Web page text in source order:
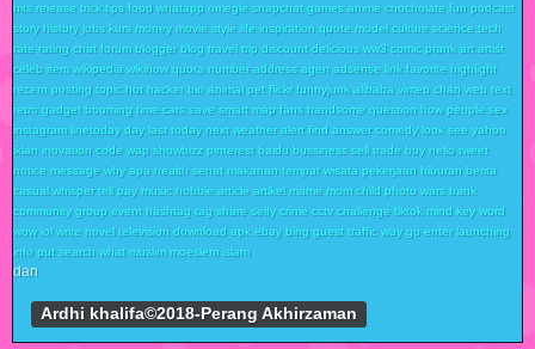
hits release trick tips food whatapp omegle snapchat games anime chocholate fun podcast
story history jobs kurs money movie style life inspiration quote model culture science tech
rate rating chat forum blogger blog travel trip discount delicious ww3 comic prank art artist
celeb item wikipedia wikihow quora number address agen adsense link favorite highlight
recent posting topic hot hacker bio animal pet flickr funnyjunk alibaba vimeo chan web text
retro gadget booming time cars save smart map fans handsome question how people sex
instagram linetoday day last today next weather alert find answer comedy look see yahoo
iklan inovation code wap showbizz pinterest baidu bussiness sell trade buy hello tweet
notice message why apa health sehat makanan tempat wisata pekerjaan hiburan berita
casual whisper tell pay music hobbie article artikel mame mom child photo wars bank
community group event hashtag tag share selfy crime cctv challenge tiktok mind key word
wow lol write novel television download apk ebay bing guest traffic way go enter launching
info put search what muslim moeslem islam
dan
Ardhi khalifa©2018-Perang Akhirzaman